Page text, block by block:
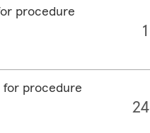
procedure
1
for procedure